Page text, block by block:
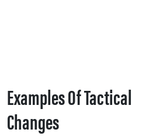
Examples Of Tactical
Changes